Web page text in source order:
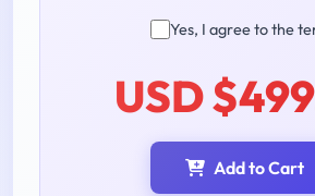
Yes, I agree to the
USD
Add to Cart